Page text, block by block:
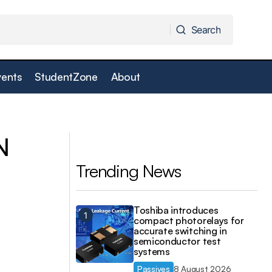
Search
StudentZone About
Trending News
Toshiba introduces
compact photorelays for
accurate switching in
semiconductor test
systems
Passives 8 August 2026